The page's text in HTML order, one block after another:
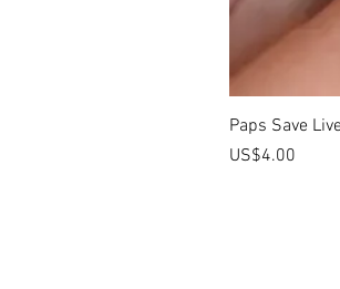
Paps Save
價格
US$4.00